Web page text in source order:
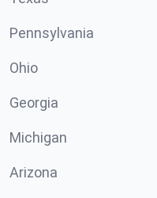
Pennsylvania
Ohio
Georgia
Michigan
Arizona